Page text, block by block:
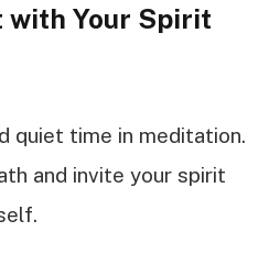
with Your Spirit
quiet time in meditation.
and invite your spirit